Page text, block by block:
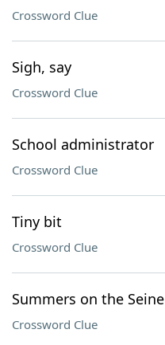
Crossword Clue
Sigh, say
Crossword Clue
School administrator
Crossword Clue
Tiny bit
Crossword Clue
Summers on the Seine
Crossword Clue